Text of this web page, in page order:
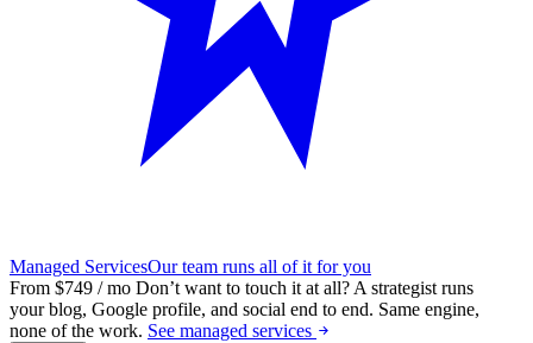
Managed ServicesOur team runs all of it for you
From $749 / mo Don’t want to touch it at all? A strategist runs
your blog, Google profile, and social end to end. Same engine,
none of the work. See managed services